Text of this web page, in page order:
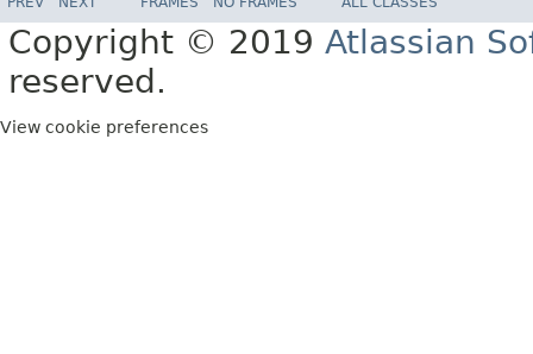
Copyright © 2019 Atlassian
reserved.
View cookie preferences